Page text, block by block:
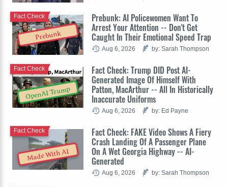
Prebunk
Prebunk: AI Policewomen Want To
Arrest Your Attention -- Don't Get
Caught In Their Emotional Speed Trap
Fact Check
Aug 6, 2026 by: Sarah Thompson
OpenAI Trump
Fact Check: Trump DID Post AI-
Generated Image Of Himself With
Patton, MacArthur -- All In Historically
Inaccurate Uniforms
Fact Check
Aug 6, 2026 by: Ed Payne
Made With AI
Fact Check: FAKE Video Shows A Fiery
Crash Landing Of A Passenger Plane
On A Wet Georgia Highway -- AI-
Generated
Fact Check
Aug 6, 2026 by: Sarah Thompson